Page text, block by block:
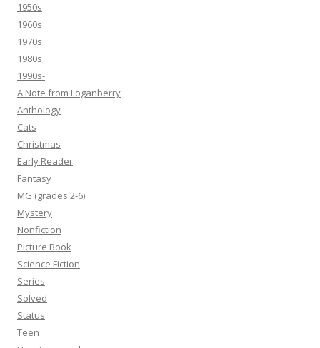
1950s
1960s
1970s
1980s
1990s-
A Note from Loganberry
Anthology
Cats
Christmas
Early Reader
Fantasy
MG (grades 2-6)
Mystery
Nonfiction
Picture Book
Science Fiction
Series
Solved
Status
Teen